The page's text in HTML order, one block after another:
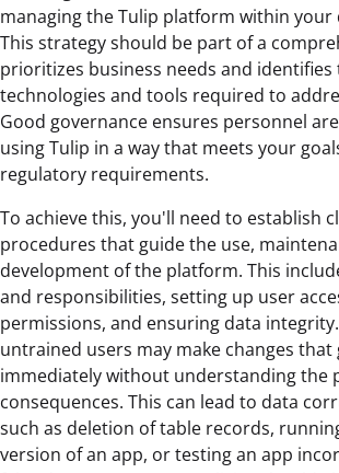
managing the Tulip platform within your
This strategy should be part of a
prioritizes business needs and identifies
technologies and tools required to
Good governance ensures personnel
using Tulip in a way that meets your
regulatory requirements.
To achieve this, you'll need to establish
procedures that guide the use,
development of the platform. This
and responsibilities, setting up user
permissions, and ensuring data
untrained users may make changes that
immediately without understanding the
consequences. This can lead to data
such as deletion of table records,
version of an app, or testing an app